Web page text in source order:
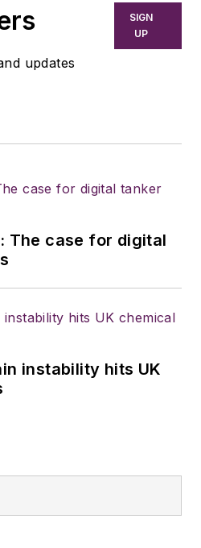
updates
SIGN
UP
The case for digital
instability hits UK